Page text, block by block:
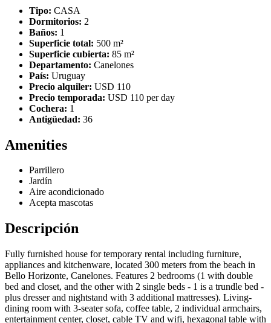
Tipo: CASA
Dormitorios: 2
Baños: 1
Superficie total: 500 m²
Superficie cubierta: 85 m²
Departamento: Canelones
País: Uruguay
Precio alquiler: USD 110
Precio temporada: USD 110 per day
Cochera: 1
Antigüedad: 36
Amenities
Parrillero
Jardín
Aire acondicionado
Acepta mascotas
Descripción
Fully furnished house for temporary rental including furniture,
appliances and kitchenware, located 300 meters from the beach in
Bello Horizonte, Canelones. Features 2 bedrooms (1 with double
bed and closet, and the other with 2 single beds - 1 is a trundle bed -
plus dresser and nightstand with 3 additional mattresses). Living-
dining room with 3-seater sofa, coffee table, 2 individual armchairs,
entertainment center, closet, cable TV and wifi, hexagonal table with